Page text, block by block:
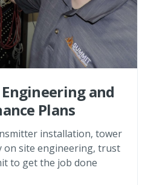
and
Plans
installation, tower
on site engineering, trust
to get the job done